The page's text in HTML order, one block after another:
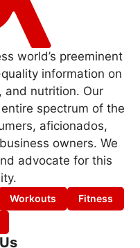
world’s preeminent
information on
and nutrition. Our
spectrum of the
aficionados,
owners. We
advocate for this
Workouts
Fitness